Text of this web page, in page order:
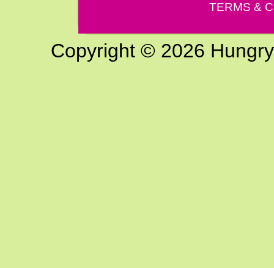
TERMS &
Copyright © 2026